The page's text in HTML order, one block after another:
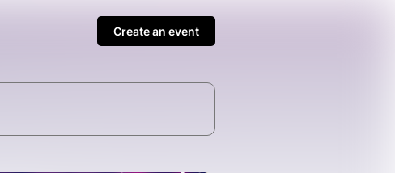
Create an event